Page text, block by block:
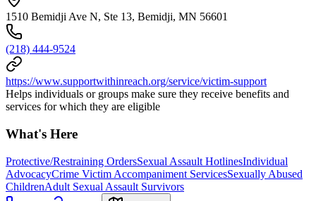
1510 Bemidji Ave N, Ste 13, Bemidji, MN 56601
(218) 444-9524
https://www.supportwithinreach.org/service/victim-support
Helps individuals or groups make sure they receive benefits and
services for which they are eligible
What's Here
Protective/Restraining OrdersSexual Assault HotlinesIndividual
AdvocacyCrime Victim Accompaniment ServicesSexually Abused
ChildrenAdult Sexual Assault Survivors